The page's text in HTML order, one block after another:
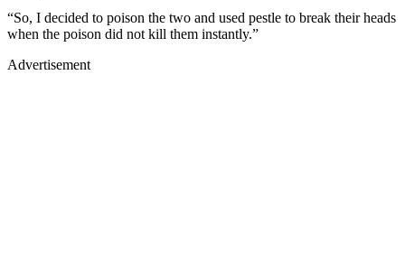
“So, I decided to poison the two and used pestle to break their heads
when the poison did not kill them instantly.”
Advertisement